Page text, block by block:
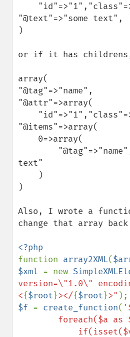
"@text"=>"some text",
)
or if it has
array(
"@tag"=>"name",
"@attr"=>array(
"@items"=>array(
text"
)
Also, I wrote a
change that array back
function array2XML(
$xml = new
version=\"1.0\"
<{$root}></{$root}>"
$f = create_function(